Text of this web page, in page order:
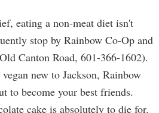
eating a non-meat diet isn't
stop by Rainbow Co-Op and
Canton Road, 601-366-1602).
new to Jackson, Rainbow
to become your best friends.
cake is absolutely to die for.